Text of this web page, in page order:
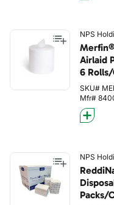
NPS
Merfin®
Airlaid
6
SKU#
Mfr#
NPS
Packs/